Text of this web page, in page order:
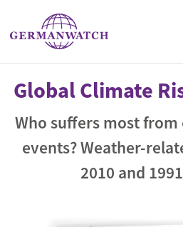
Skip to main content
Keyword search
Global Climate
Who suffers most
events? Weather-
2010 and